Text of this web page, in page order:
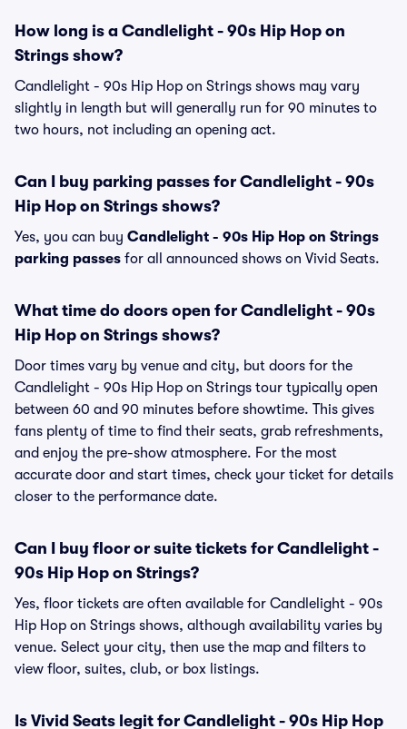
How long is a Candlelight - 90s Hip Hop on
Strings show?
Candlelight - 90s Hip Hop on Strings shows may vary
slightly in length but will generally run for 90 minutes to
two hours, not including an opening act.
Can I buy parking passes for Candlelight - 90s
Hip Hop on Strings shows?
Yes, you can buy Candlelight - 90s Hip Hop on Strings
parking passes for all announced shows on Vivid Seats.
What time do doors open for Candlelight - 90s
Hip Hop on Strings shows?
Door times vary by venue and city, but doors for the
Candlelight - 90s Hip Hop on Strings tour typically open
between 60 and 90 minutes before showtime. This gives
fans plenty of time to find their seats, grab refreshments,
and enjoy the pre-show atmosphere. For the most
accurate door and start times, check your ticket for details
closer to the performance date.
Can I buy floor or suite tickets for Candlelight -
90s Hip Hop on Strings?
Yes, floor tickets are often available for Candlelight - 90s
Hip Hop on Strings shows, although availability varies by
venue. Select your city, then use the map and filters to
view floor, suites, club, or box listings.
Is Vivid Seats legit for Candlelight - 90s Hip Hop